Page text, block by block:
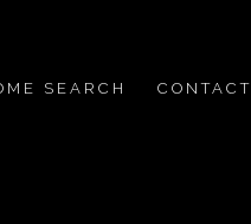
SEARCH CONTACT